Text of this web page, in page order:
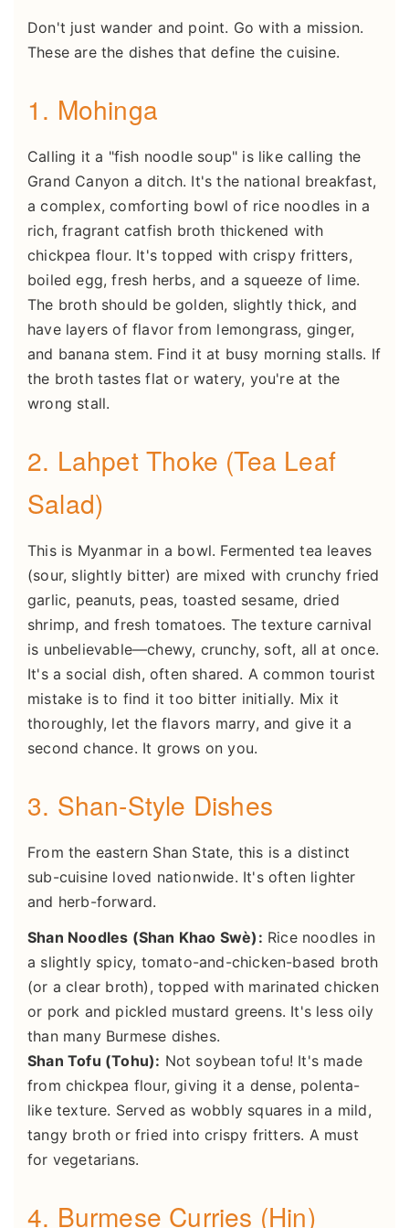
Don't just wander and point. Go with a mission.
These are the dishes that define the cuisine.
1. Mohinga
Calling it a "fish noodle soup" is like calling the
Grand Canyon a ditch. It's the national breakfast,
a complex, comforting bowl of rice noodles in a
rich, fragrant catfish broth thickened with
chickpea flour. It's topped with crispy fritters,
boiled egg, fresh herbs, and a squeeze of lime.
The broth should be golden, slightly thick, and
have layers of flavor from lemongrass, ginger,
and banana stem. Find it at busy morning stalls. If
the broth tastes flat or watery, you're at the
wrong stall.
2. Lahpet Thoke (Tea Leaf
Salad)
This is Myanmar in a bowl. Fermented tea leaves
(sour, slightly bitter) are mixed with crunchy fried
garlic, peanuts, peas, toasted sesame, dried
shrimp, and fresh tomatoes. The texture carnival
is unbelievable—chewy, crunchy, soft, all at once.
It's a social dish, often shared. A common tourist
mistake is to find it too bitter initially. Mix it
thoroughly, let the flavors marry, and give it a
second chance. It grows on you.
3. Shan-Style Dishes
From the eastern Shan State, this is a distinct
sub-cuisine loved nationwide. It's often lighter
and herb-forward.
Shan Noodles (Shan Khao Swè): Rice noodles in
a slightly spicy, tomato-and-chicken-based broth
(or a clear broth), topped with marinated chicken
or pork and pickled mustard greens. It's less oily
than many Burmese dishes.
Shan Tofu (Tohu): Not soybean tofu! It's made
from chickpea flour, giving it a dense, polenta-
like texture. Served as wobbly squares in a mild,
tangy broth or fried into crispy fritters. A must
for vegetarians.
4. Burmese Curries (Hin)